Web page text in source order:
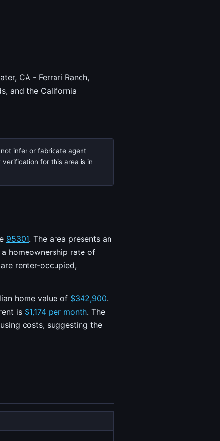
CA - Ferrari Ranch,
and the California
infer or fabricate agent
verification for this area is in
95301. The area presents an
homeownership rate of
renter-occupied,
home value of $342,900.
is $1,174 per month. The
costs, suggesting the